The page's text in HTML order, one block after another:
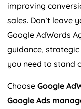
improving
sales. Don’t leave
Google AdWords
guidance,
you need to stand
Choose Google
Google Ads